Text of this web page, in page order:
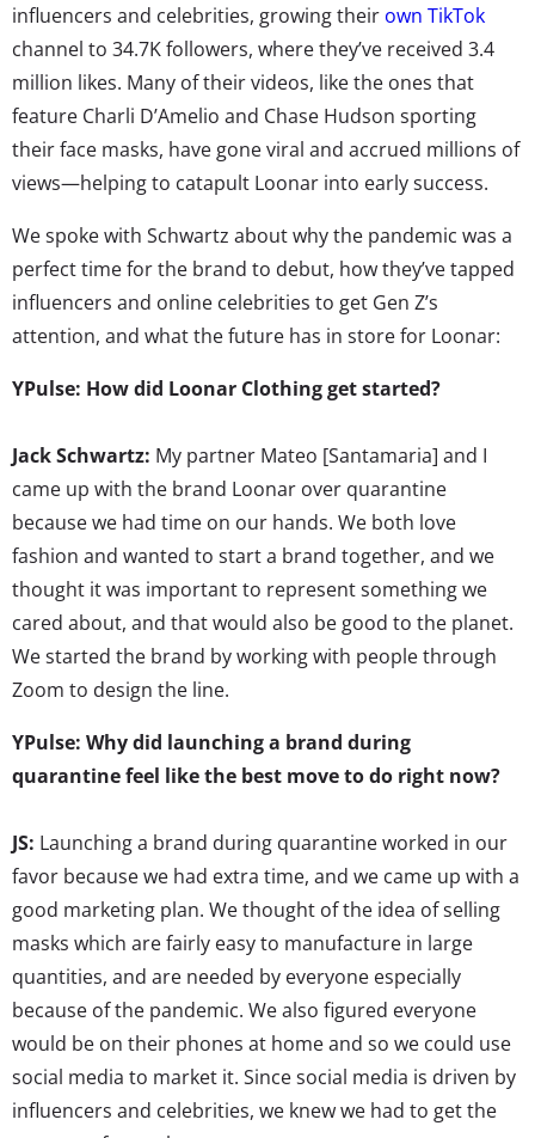
influencers and celebrities, growing their own TikTok
channel to 34.7K followers, where they’ve received 3.4
million likes. Many of their videos, like the ones that
feature Charli D’Amelio and Chase Hudson sporting
their face masks, have gone viral and accrued millions of
views—helping to catapult Loonar into early success.
We spoke with Schwartz about why the pandemic was a
perfect time for the brand to debut, how they’ve tapped
influencers and online celebrities to get Gen Z’s
attention, and what the future has in store for Loonar:
YPulse: How did Loonar Clothing get started?
Jack Schwartz: My partner Mateo [Santamaria] and I
came up with the brand Loonar over quarantine
because we had time on our hands. We both love
fashion and wanted to start a brand together, and we
thought it was important to represent something we
cared about, and that would also be good to the planet.
We started the brand by working with people through
Zoom to design the line.
YPulse: Why did launching a brand during
quarantine feel like the best move to do right now?
JS: Launching a brand during quarantine worked in our
favor because we had extra time, and we came up with a
good marketing plan. We thought of the idea of selling
masks which are fairly easy to manufacture in large
quantities, and are needed by everyone especially
because of the pandemic. We also figured everyone
would be on their phones at home and so we could use
social media to market it. Since social media is driven by
influencers and celebrities, we knew we had to get the